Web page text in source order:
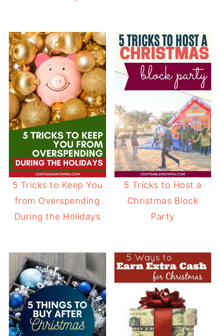
5 Tricks to Keep You
from Overspending
During the Holidays
5 Tricks to Host a
Christmas Block
Party